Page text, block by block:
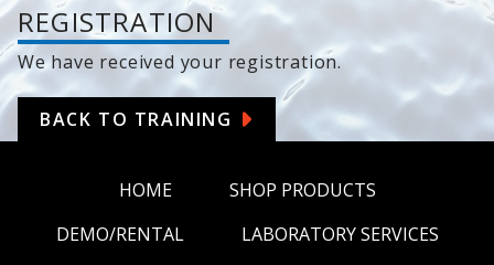
REGISTRATION
We have received your registration.
BACK TO TRAINING
HOME
SHOP PRODUCTS
DEMO/RENTAL
LABORATORY SERVICES